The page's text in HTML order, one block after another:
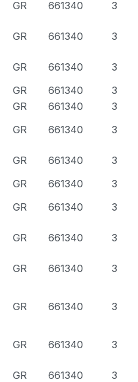
GR 661340 3
GR 661340 3
GR 661340
3
GR 661340
3
GR 661340
3
GR 661340 3
GR 661340
3
GR 661340
3
GR 661340 3
GR 661340 3
GR 661340 3
GR 661340 3
GR 661340 3
GR 661340 3